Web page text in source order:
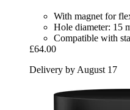
With magnet for
Hole diameter: 15
Compatible with
£64.00
Delivery by August 17